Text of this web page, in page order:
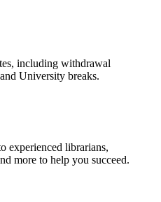
including withdrawal
University breaks.
experienced librarians,
more to help you succeed.